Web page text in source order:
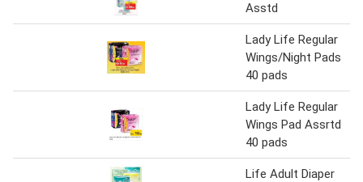
Asstd
Lady Life Regular
Wings/Night Pads
40 pads
Lady Life Regular
Wings Pad Assrtd
40 pads
Life Adult Diaper